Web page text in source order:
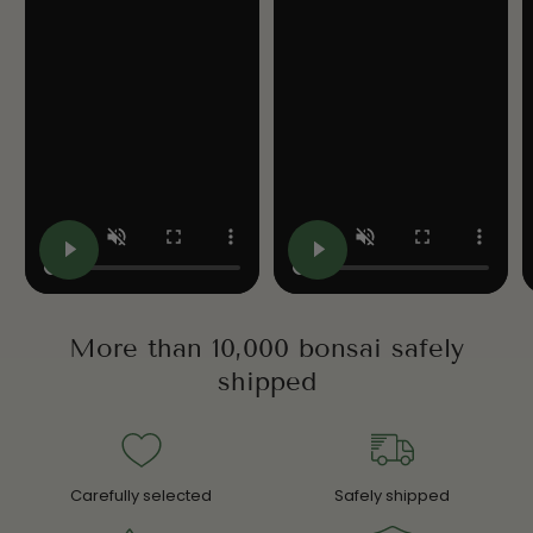
More than 10,000 bonsai safely
shipped
Carefully selected Safely shipped